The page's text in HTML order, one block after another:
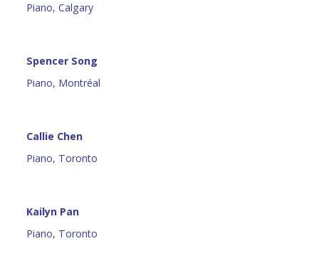
Piano, Calgary
Spencer Song
Piano, Montréal
Callie Chen
Piano, Toronto
Kailyn Pan
Piano, Toronto